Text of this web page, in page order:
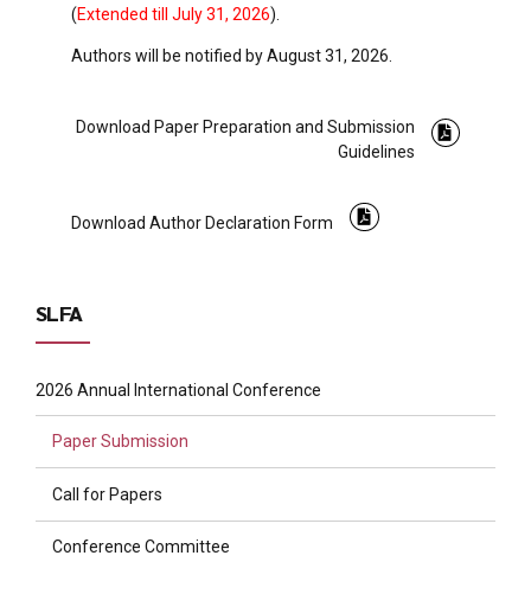
(Extended till July 31, 2026).
Authors will be notified by August 31, 2026.
Download Paper Preparation and Submission
Guidelines
Download Author Declaration Form
SLFA
2026 Annual International Conference
Paper Submission
Call for Papers
Conference Committee